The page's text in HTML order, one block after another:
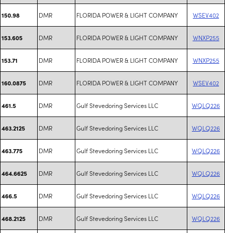
150.98 DMR FLORIDA POWER & LIGHT COMPANY WSEV402
153.605 DMR FLORIDA POWER & LIGHT COMPANY WNXP255
153.71 DMR FLORIDA POWER & LIGHT COMPANY WNXP255
160.0875 DMR FLORIDA POWER & LIGHT COMPANY WSEV402
461.5 DMR Gulf Stevedoring Services LLC WQLQ226
463.2125 DMR Gulf Stevedoring Services LLC WQLQ226
463.775 DMR Gulf Stevedoring Services LLC WQLQ226
464.6625 DMR Gulf Stevedoring Services LLC WQLQ226
466.5 DMR Gulf Stevedoring Services LLC WQLQ226
468.2125 DMR Gulf Stevedoring Services LLC WQLQ226